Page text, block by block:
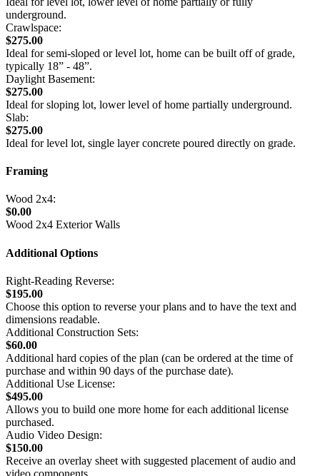
underground.
Crawlspace:
$275.00
Ideal for semi-sloped or level lot, home can be built off of grade,
typically 18” - 48”.
Daylight Basement:
$275.00
Ideal for sloping lot, lower level of home partially underground.
Slab:
$275.00
Ideal for level lot, single layer concrete poured directly on grade.
Framing
Wood 2x4:
$0.00
Wood 2x4 Exterior Walls
Additional Options
Right-Reading Reverse:
$195.00
Choose this option to reverse your plans and to have the text and
dimensions readable.
Additional Construction Sets:
$60.00
Additional hard copies of the plan (can be ordered at the time of
purchase and within 90 days of the purchase date).
Additional Use License:
$495.00
Allows you to build one more home for each additional license
purchased.
Audio Video Design:
$150.00
Receive an overlay sheet with suggested placement of audio and
video components.